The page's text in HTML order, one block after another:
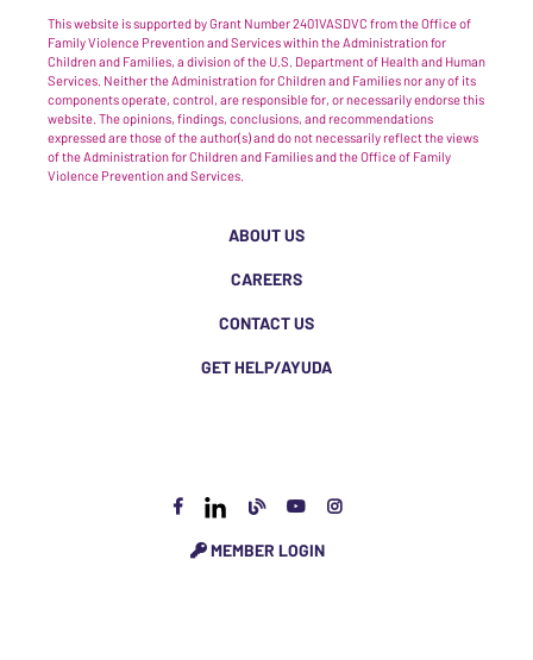
This website is supported by Grant Number 2401VASDVC from the Office of
Family Violence Prevention and Services within the Administration for
Children and Families, a division of the U.S. Department of Health and Human
Services. Neither the Administration for Children and Families nor any of its
components operate, control, are responsible for, or necessarily endorse this
website. The opinions, findings, conclusions, and recommendations
expressed are those of the author(s) and do not necessarily reflect the views
of the Administration for Children and Families and the Office of Family
Violence Prevention and Services.
ABOUT US
CAREERS
CONTACT US
GET HELP/AYUDA
MEMBER LOGIN